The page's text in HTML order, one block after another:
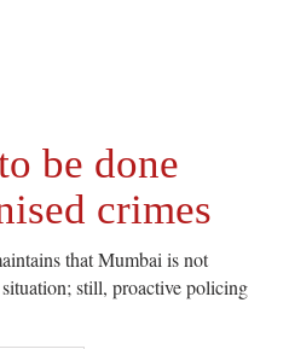
be done
crimes
that Mumbai is not
still, proactive policing